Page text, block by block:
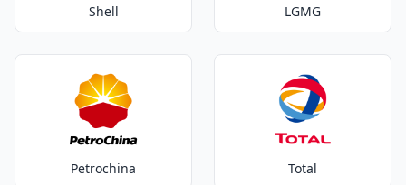
Shell LGMG
Petrochina Total